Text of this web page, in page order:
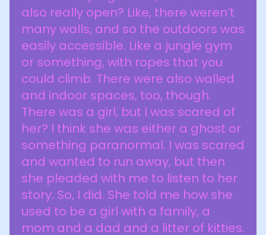
also really open? Like, there weren’t
many walls, and so the outdoors was
easily accessible. Like a jungle gym
or something, with ropes that you
could climb. There were also walled
and indoor spaces, too, though.
There was a girl, but I was scared of
her? I think she was either a ghost or
something paranormal. I was scared
and wanted to run away, but then
she pleaded with me to listen to her
story. So, I did. She told me how she
used to be a girl with a family, a
mom and a dad and a litter of kitties.